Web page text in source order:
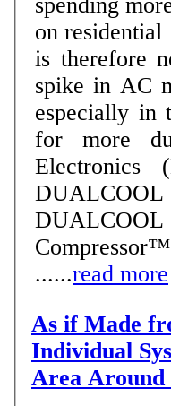
on
is therefore
spike in AC
especially in the
for more
Electronics
......read more
As if Made
Individual
Area